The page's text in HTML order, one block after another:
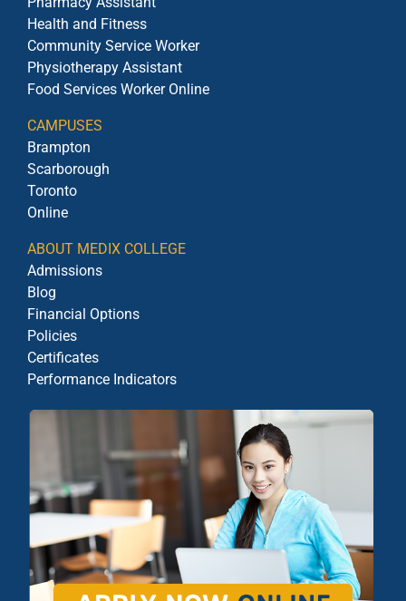
Health and Fitness
Community Service Worker
Physiotherapy Assistant
Food Services Worker Online
CAMPUSES
Brampton
Scarborough
Toronto
Online
ABOUT MEDIX COLLEGE
Admissions
Blog
Financial Options
Policies
Certificates
Performance Indicators